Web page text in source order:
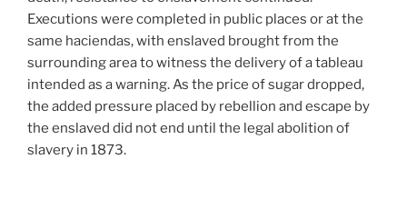
Executions were completed in public places or at the
same haciendas, with enslaved brought from the
surrounding area to witness the delivery of a tableau
intended as a warning. As the price of sugar dropped,
the added pressure placed by rebellion and escape by
the enslaved did not end until the legal abolition of
slavery in 1873.